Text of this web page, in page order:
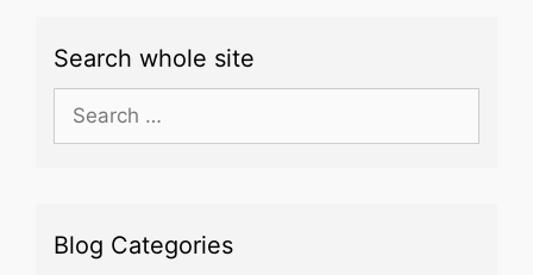
Search whole site
Search
for:
Blog Categories